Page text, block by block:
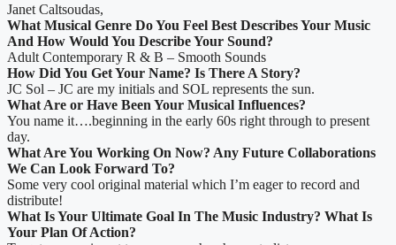
Janet Caltsoudas,
What Musical Genre Do You Feel Best Describes Your Music
And How Would You Describe Your Sound?
Adult Contemporary R & B – Smooth Sounds
How Did You Get Your Name? Is There A Story?
JC Sol – JC are my initials and SOL represents the sun.
What Are or Have Been Your Musical Influences?
You name it….beginning in the early 60s right through to present
day.
What Are You Working On Now? Any Future Collaborations
We Can Look Forward To?
Some very cool original material which I’m eager to record and
distribute!
What Is Your Ultimate Goal In The Music Industry? What Is
Your Plan Of Action?